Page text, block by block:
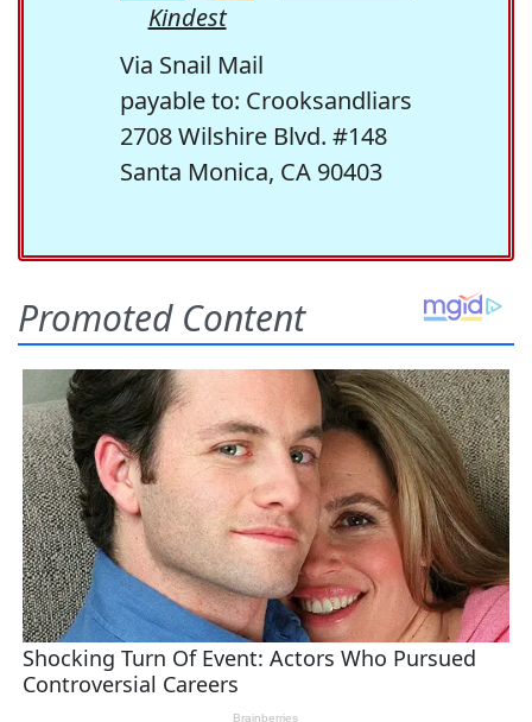
Kindest
Via Snail Mail
payable to: Crooksandliars
2708 Wilshire Blvd. #148
Santa Monica, CA 90403